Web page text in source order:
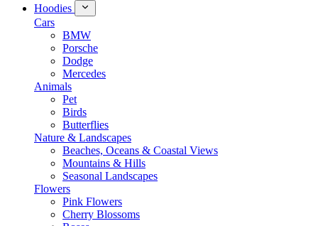
Hoodies
Cars
BMW
Porsche
Dodge
Mercedes
Animals
Pet
Birds
Butterflies
Nature & Landscapes
Beaches, Oceans & Coastal Views
Mountains & Hills
Seasonal Landscapes
Flowers
Pink Flowers
Cherry Blossoms